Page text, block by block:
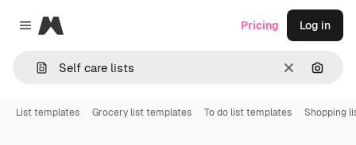
Close menu
Magnific
Clear
Pricing Log in
List templates Grocery list templates To do list templates Shopping